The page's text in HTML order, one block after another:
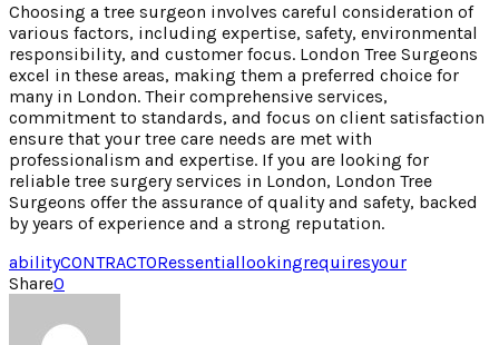
Choosing a tree surgeon involves careful consideration of
various factors, including expertise, safety, environmental
responsibility, and customer focus. London Tree Surgeons
excel in these areas, making them a preferred choice for
many in London. Their comprehensive services,
commitment to standards, and focus on client satisfaction
ensure that your tree care needs are met with
professionalism and expertise. If you are looking for
reliable tree surgery services in London, London Tree
Surgeons offer the assurance of quality and safety, backed
by years of experience and a strong reputation.
abilityCONTRACTORessentiallookingrequiresyour
Share0